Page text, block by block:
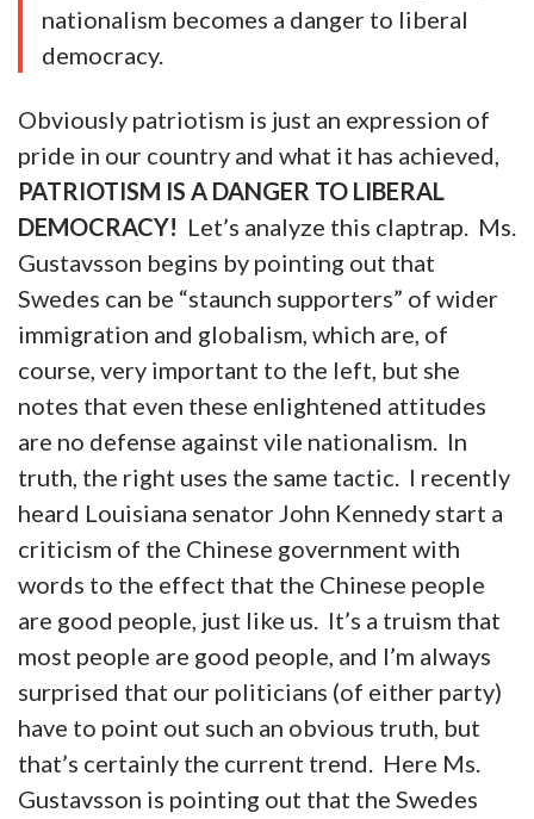
nationalism becomes a danger to liberal
democracy.
Obviously patriotism is just an expression of
pride in our country and what it has achieved,
PATRIOTISM IS A DANGER TO LIBERAL
DEMOCRACY! Let’s analyze this claptrap. Ms.
Gustavsson begins by pointing out that
Swedes can be “staunch supporters” of wider
immigration and globalism, which are, of
course, very important to the left, but she
notes that even these enlightened attitudes
are no defense against vile nationalism. In
truth, the right uses the same tactic. I recently
heard Louisiana senator John Kennedy start a
criticism of the Chinese government with
words to the effect that the Chinese people
are good people, just like us. It’s a truism that
most people are good people, and I’m always
surprised that our politicians (of either party)
have to point out such an obvious truth, but
that’s certainly the current trend. Here Ms.
Gustavsson is pointing out that the Swedes